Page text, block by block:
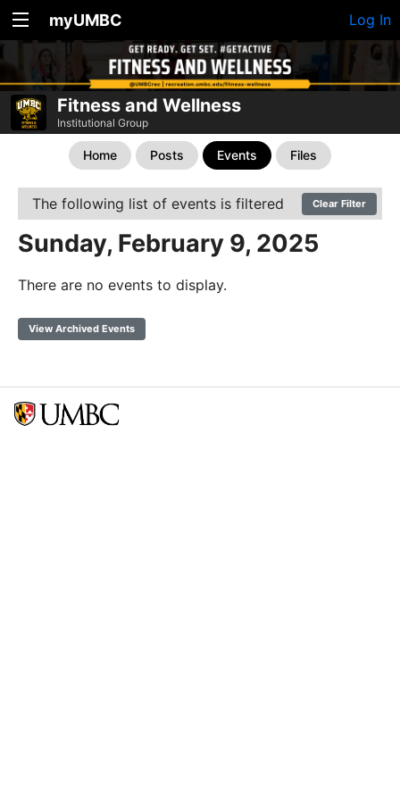
myUMBC Log In
Fitness and Wellness
Institutional Group
Home Posts Events Files
The following list of events is filtered Clear Filter
Sunday, February 9, 2025
There are no events to display.
View Archived Events